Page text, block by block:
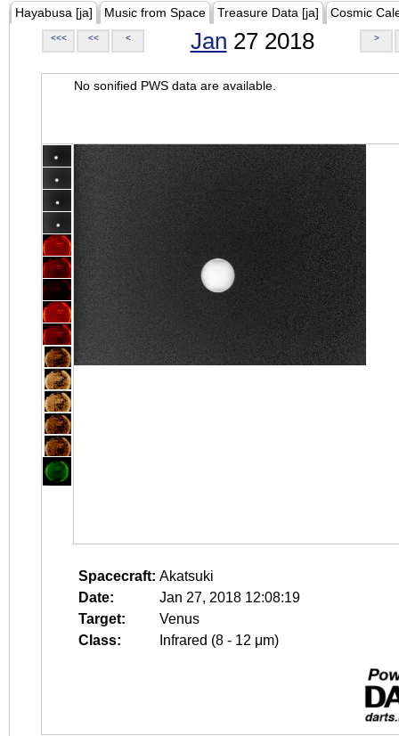
Hayabusa [ja] Music from Space Treasure Data [ja] Cosmic
<<< << < Jan 27 2018 >
No sonified PWS data are available.
Spacecraft: Akatsuki
Date:
Jan 27, 2018 12:08:19
Target:
Venus
Class:
Infrared (8 - 12 μm)